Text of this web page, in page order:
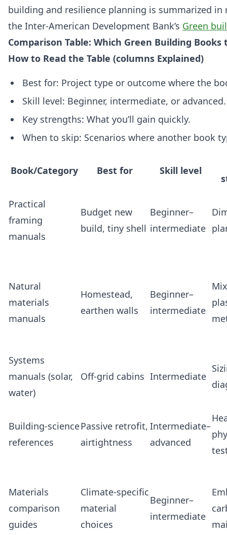
building and resilience planning is summarized
the Inter‑American Development Bank’s Green
Comparison Table: Which Green Building
How to Read the Table (columns Explained)
Best for: Project type or outcome where the
Skill level: Beginner, intermediate, or advanced.
Key strengths: What you’ll gain quickly.
When to skip: Scenarios where another book
Book/Category Best for Skill level
Practical
framing
manuals
Budget new
build, tiny shell
Beginner–
intermediate
Natural
materials
manuals
Homestead,
earthen walls
Beginner–
intermediate
Systems
manuals (solar,
water)
Off‑grid cabins Intermediate
Building‑science
references
Passive retrofit,
airtightness
Intermediate–
advanced
Materials
comparison
guides
Climate‑specific
material
choices
Beginner–
intermediate